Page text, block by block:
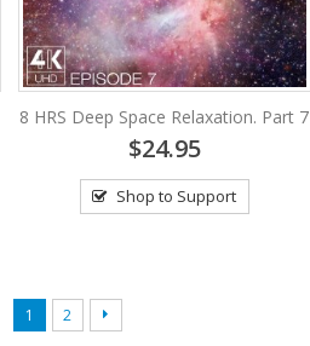
8 HRS Deep Space Relaxation. Part 7
$24.95
Shop to Support
1 2